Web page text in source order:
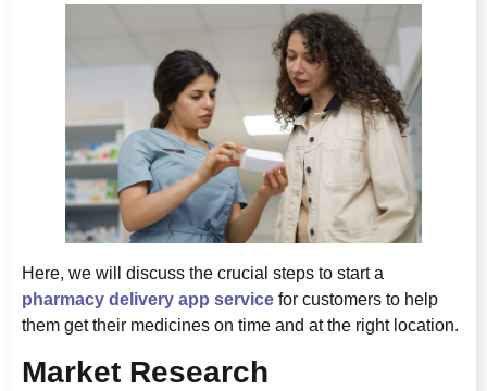
Here, we will discuss the crucial steps to start a
pharmacy delivery app service for customers to help
them get their medicines on time and at the right location.
Market Research